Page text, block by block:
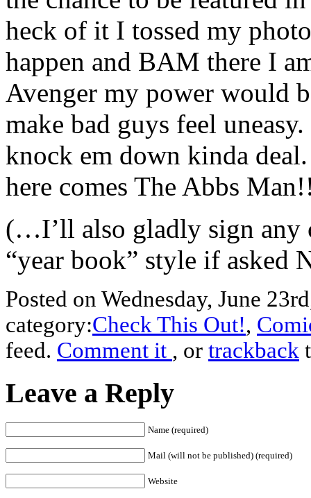
heck of it I tossed my
happen and BAM there I
Avenger my power would
make bad guys feel
knock em down kinda
here comes The Abbs
(…I’ll also gladly sign any
“year book” style if asked
Posted on Wednesday, June
category:Check This Out!,
feed. Comment it , or trackback
Leave a Reply
Name (required)
Mail (will not be published) (required)
Website